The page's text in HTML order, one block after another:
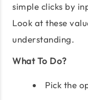
simple clicks by
Look at these
understanding.
What To Do?
Pick the